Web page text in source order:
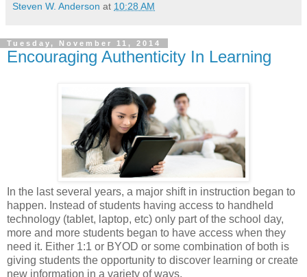
Steven W. Anderson at 10:28 AM
Tuesday, November 11, 2014
Encouraging Authenticity In Learning
In the last several years, a major shift in instruction began to
happen. Instead of students having access to handheld
technology (tablet, laptop, etc) only part of the school day,
more and more students began to have access when they
need it. Either 1:1 or BYOD or some combination of both is
giving students the opportunity to discover learning or create
new information in a variety of ways.